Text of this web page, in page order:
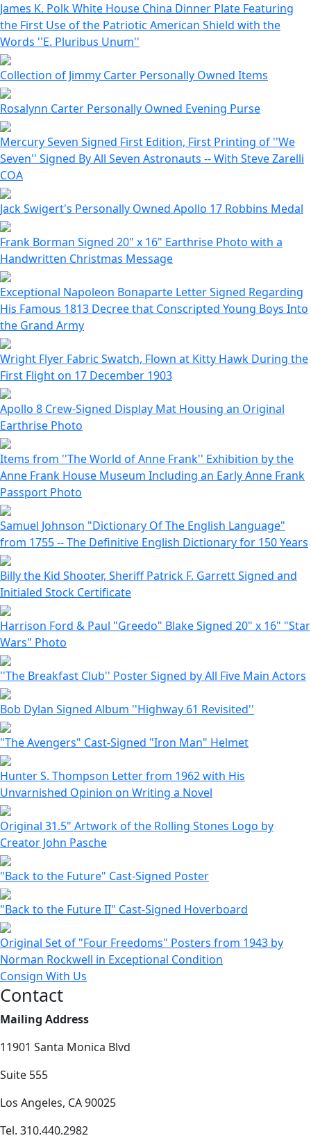
James K. Polk White House China Dinner Plate Featuring
the First Use of the Patriotic American Shield with the
Words ''E. Pluribus Unum''
Collection of Jimmy Carter Personally Owned Items
Rosalynn Carter Personally Owned Evening Purse
Mercury Seven Signed First Edition, First Printing of ''We
Seven'' Signed By All Seven Astronauts -- With Steve Zarelli
COA
Jack Swigert's Personally Owned Apollo 17 Robbins Medal
Frank Borman Signed 20" x 16" Earthrise Photo with a
Handwritten Christmas Message
Exceptional Napoleon Bonaparte Letter Signed Regarding
His Famous 1813 Decree that Conscripted Young Boys Into
the Grand Army
Wright Flyer Fabric Swatch, Flown at Kitty Hawk During the
First Flight on 17 December 1903
Apollo 8 Crew-Signed Display Mat Housing an Original
Earthrise Photo
Items from ''The World of Anne Frank'' Exhibition by the
Anne Frank House Museum Including an Early Anne Frank
Passport Photo
Samuel Johnson "Dictionary Of The English Language"
from 1755 -- The Definitive English Dictionary for 150 Years
Billy the Kid Shooter, Sheriff Patrick F. Garrett Signed and
Initialed Stock Certificate
Harrison Ford & Paul "Greedo" Blake Signed 20" x 16" "Star
Wars" Photo
''The Breakfast Club'' Poster Signed by All Five Main Actors
Bob Dylan Signed Album ''Highway 61 Revisited''
"The Avengers" Cast-Signed "Iron Man" Helmet
Hunter S. Thompson Letter from 1962 with His
Unvarnished Opinion on Writing a Novel
Original 31.5" Artwork of the Rolling Stones Logo by
Creator John Pasche
"Back to the Future" Cast-Signed Poster
"Back to the Future II" Cast-Signed Hoverboard
Original Set of "Four Freedoms" Posters from 1943 by
Norman Rockwell in Exceptional Condition
Consign With Us
Contact
Mailing Address
11901 Santa Monica Blvd
Suite 555
Los Angeles, CA 90025
Tel. 310.440.2982